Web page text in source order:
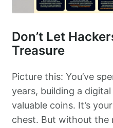
Don’t Let
Treasure
Picture this: You’ve
years, building a
valuable coins. It’s
chest. But without the